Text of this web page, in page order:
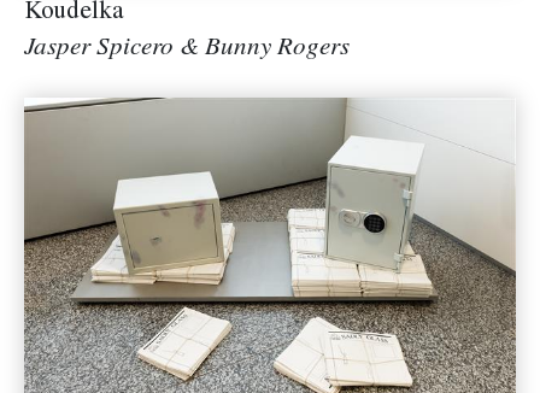
Koudelka
Jasper Spicero & Bunny Rogers